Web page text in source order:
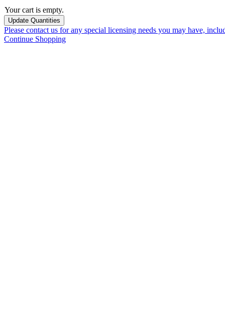
Your cart is empty.
Please contact us for any special licensing needs you may have,
Continue Shopping